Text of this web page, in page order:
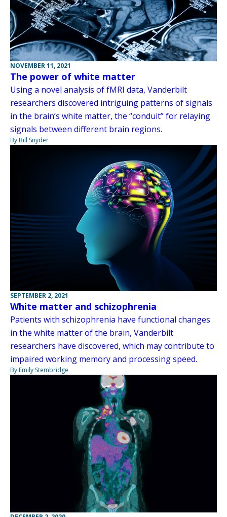
NOVEMBER 11, 2021
The power of white matter
Using a novel analysis of fMRI data, Vanderbilt
researchers discovered intriguing patterns of signals
in the brain’s white matter, the “conduit” for relaying
signals between different brain regions.
By Bill Snyder
SEPTEMBER 2, 2021
White matter and schizophrenia
Patients with schizophrenia have functional changes
in the white matter of the brain, Vanderbilt
researchers have discovered, which may contribute to
impaired working memory and processing speed.
By Emily Stembridge